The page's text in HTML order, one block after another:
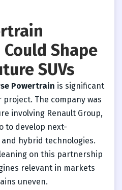
Shape
SUVs
Powertrain is significant
The company was
involving Renault Group,
to develop next-
hybrid technologies.
on this partnership
relevant in markets
uneven.